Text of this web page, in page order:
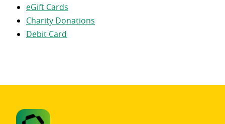
eGift Cards
Charity Donations
Debit Card